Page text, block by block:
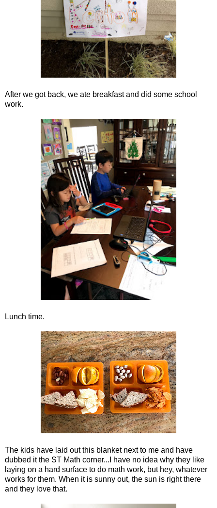
After we got back, we ate breakfast and did some school
work.
Lunch time.
The kids have laid out this blanket next to me and have
dubbed it the ST Math corner...I have no idea why they like
laying on a hard surface to do math work, but hey, whatever
works for them. When it is sunny out, the sun is right there
and they love that.